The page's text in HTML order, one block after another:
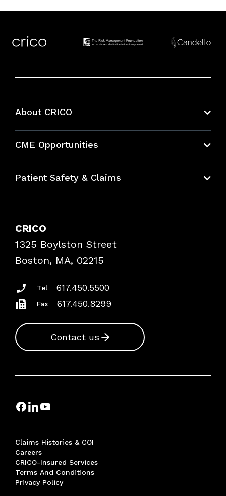
About CRICO
CME Opportunities
Bundles
Patient Safety & Claims
Frequently Asked Questions
Podcasts
Insurance Documents
CRICO
1325 Boylston Street
Boston, MA, 02215
Tel 617.450.5500
Fax 617.450.8299
Contact us
Claims Histories & COI
Careers
CRICO-Insured Services
Terms And Conditions
Privacy Policy